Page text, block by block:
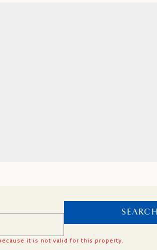
it is not valid for this property.
SEARCH